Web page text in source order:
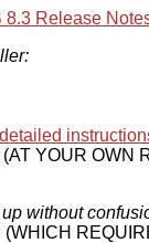
8.3 Release
detailed
(AT YOUR OWN
without